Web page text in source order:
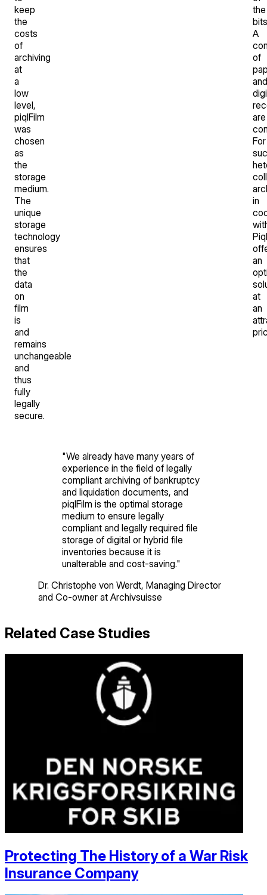
keep
the
costs
of
archiving
at
a
low
level,
piqlFilm
was
chosen
as
the
storage
medium.
The
unique
storage
technology
ensures
that
the
data
on
film
is
and
remains
unchangeable
and
thus
fully
legally
secure.
the
A
of
and
are
For
in
Piql
an
at
an
"We already have many years of
experience in the field of legally
compliant archiving of bankruptcy
and liquidation documents, and
piqlFilm is the optimal storage
medium to ensure legally
compliant and legally required file
storage of digital or hybrid file
inventories because it is
unalterable and cost-saving."
Dr. Christophe von Werdt, Managing Director
and Co-owner at Archivsuisse
Related Case Studies
Protecting The History of a War Risk
Insurance Company